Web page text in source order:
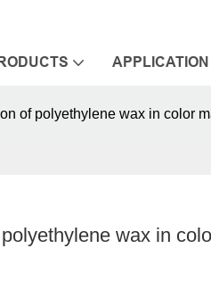
APPLICATION
of polyethylene wax in color
wax in